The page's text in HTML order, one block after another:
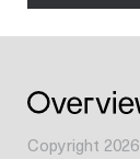
Copyright 2026